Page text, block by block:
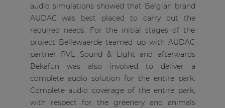
audio simulations showed that Belgian brand
AUDAC was best placed to carry out the
required needs. For the initial stages of the
project Bellewaerde teamed up with AUDAC
partner PVL Sound & Light and afterwards
Bekafun was also involved to deliver a
complete audio solution for the entire park.
Complete audio coverage of the entire park,
with respect for the greenery and animals